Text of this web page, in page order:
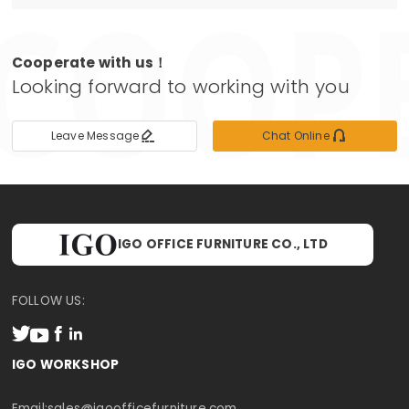
Cooperate with us！
Looking forward to working with you
Leave Message Chat Online
IGO OFFICE FURNITURE CO., LTD
FOLLOW US:
 
IGO WORKSHOP